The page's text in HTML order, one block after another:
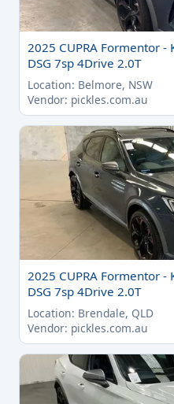
2025 CUPRA Formentor -
DSG 7sp 4Drive 2.0T
Location: Belmore, NSW
Vendor: pickles.com.au
2025 CUPRA Formentor -
DSG 7sp 4Drive 2.0T
Location: Brendale, QLD
Vendor: pickles.com.au